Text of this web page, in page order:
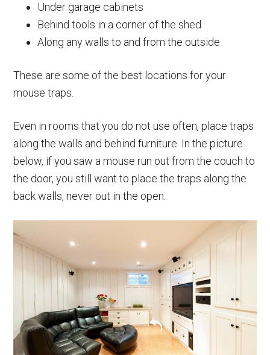
Under garage cabinets
Behind tools in a corner of the shed
Along any walls to and from the outside
These are some of the best locations for your
mouse traps.
Even in rooms that you do not use often, place traps
along the walls and behind furniture. In the picture
below, if you saw a mouse run out from the couch to
the door, you still want to place the traps along the
back walls, never out in the open.